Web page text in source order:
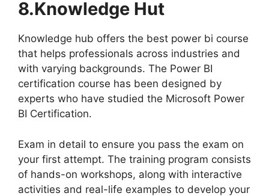
8.Knowledge Hut
Knowledge hub offers the best power bi course
that helps professionals across industries and
with varying backgrounds. The Power BI
certification course has been designed by
experts who have studied the Microsoft Power
BI Certification.
Exam in detail to ensure you pass the exam on
your first attempt. The training program consists
of hands-on workshops, along with interactive
activities and real-life examples to develop your